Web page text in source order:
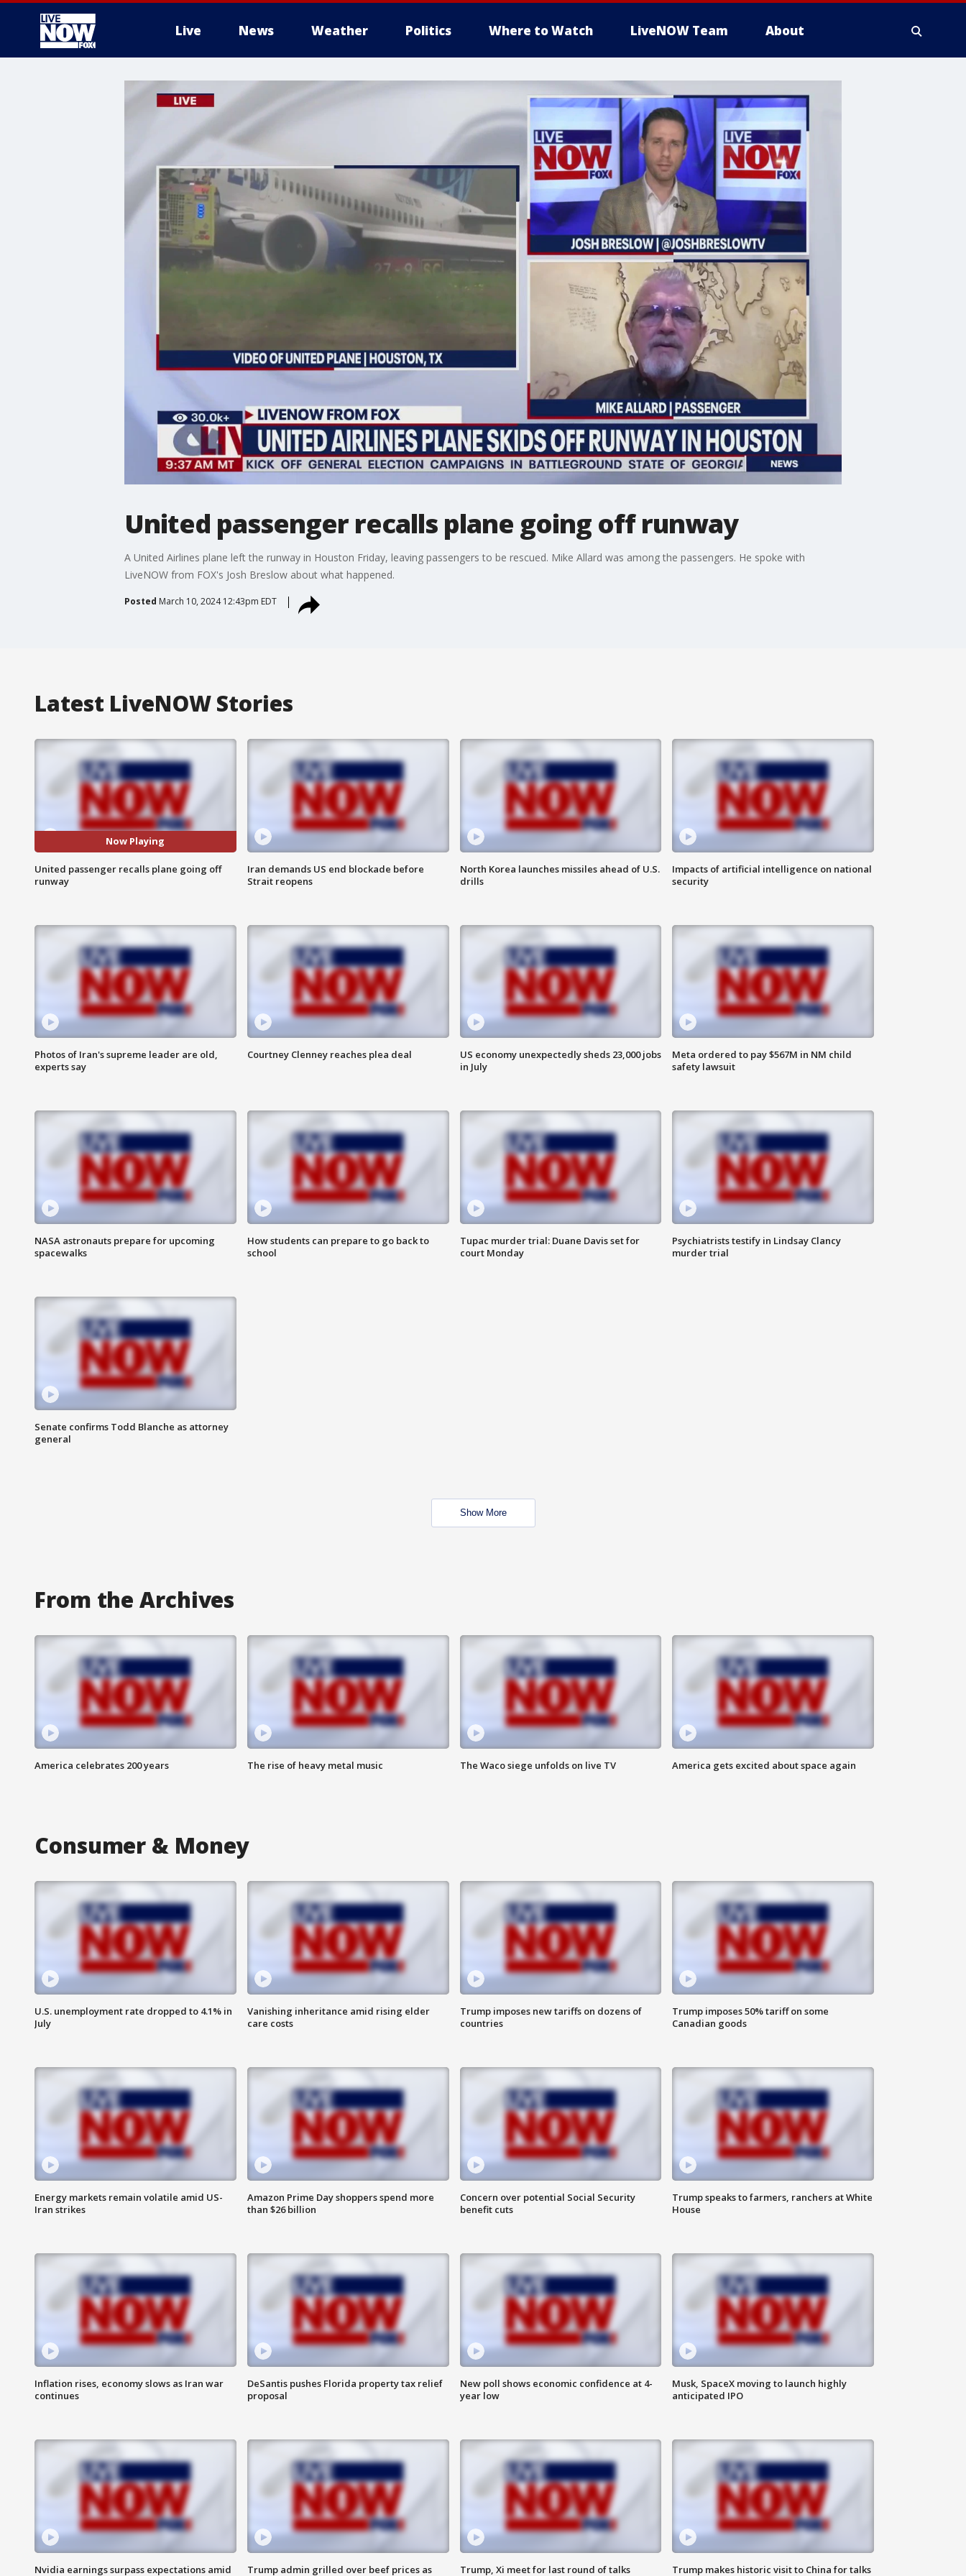
Live News Weather Politics Where to Watch LiveNOW Team About
United passenger recalls plane going off runway
A United Airlines plane left the runway in Houston Friday, leaving passengers to be rescued. Mike Allard was among the passengers. He spoke with
LiveNOW from FOX's Josh Breslow about what happened.
Posted March 10, 2024 12:43pm EDT
Latest LiveNOW Stories
Now Playing
United passenger recalls plane going off
runway
Iran demands US end blockade before
Strait reopens
North Korea launches missiles ahead of U.S.
drills
Impacts of artificial intelligence on national
security
Photos of Iran's supreme leader are old,
experts say
Courtney Clenney reaches plea deal
US economy unexpectedly sheds 23,000 jobs
in July
Meta ordered to pay $567M in NM child
safety lawsuit
NASA astronauts prepare for upcoming
spacewalks
How students can prepare to go back to
school
Tupac murder trial: Duane Davis set for
court Monday
Psychiatrists testify in Lindsay Clancy
murder trial
Senate confirms Todd Blanche as attorney
general
Show More
From the Archives
America celebrates 200 years The rise of heavy metal music The Waco siege unfolds on live TV America gets excited about space again
Consumer & Money
U.S. unemployment rate dropped to 4.1% in
July
Vanishing inheritance amid rising elder
care costs
Trump imposes new tariffs on dozens of
countries
Trump imposes 50% tariff on some
Canadian goods
Energy markets remain volatile amid US-
Iran strikes
Amazon Prime Day shoppers spend more
than $26 billion
Concern over potential Social Security
benefit cuts
Trump speaks to farmers, ranchers at White
House
Inflation rises, economy slows as Iran war
continues
DeSantis pushes Florida property tax relief
proposal
New poll shows economic confidence at 4-
year low
Musk, SpaceX moving to launch highly
anticipated IPO
Nvidia earnings surpass expectations amid
Trump admin grilled over beef prices as
Trump, Xi meet for last round of talks
Trump makes historic visit to China for talks